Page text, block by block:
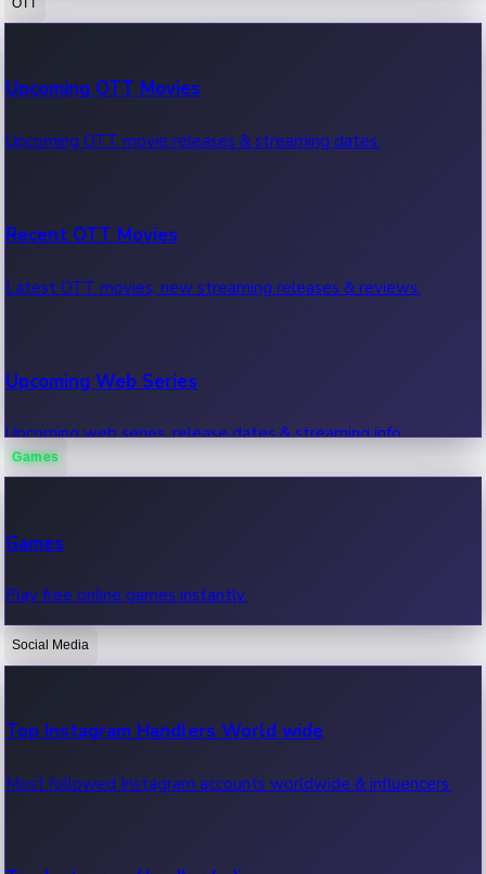
100 Cr Club Movies
Movies in 100 crore club, box office hits.
Upcoming OTT Movies
Upcoming OTT movie releases & streaming dates.
Recent OTT Movies
Latest OTT movies, new streaming releases & reviews.
Upcoming Web Series
Upcoming web series, release dates & streaming info.
OTT News
Recent OTT News.
Games
Games
Play free online games instantly.
Social Media
Top Instagram Handlers World wide
Most followed Instagram accounts worldwide & influencers.